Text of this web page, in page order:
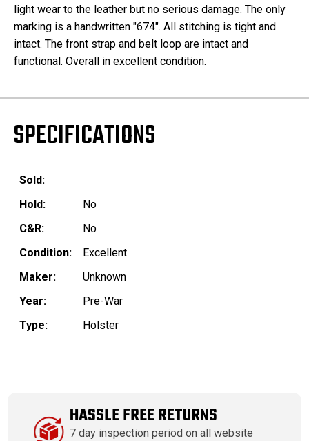
light wear to the leather but no serious damage. The only
marking is a handwritten "674". All stitching is tight and
intact. The front strap and belt loop are intact and
functional. Overall in excellent condition.
SPECIFICATIONS
Sold:
Hold:
No
C&R:
No
Condition:
Excellent
Maker:
Unknown
Year:
Pre-War
Type:
Holster
HASSLE FREE RETURNS
7 day inspection period on all website